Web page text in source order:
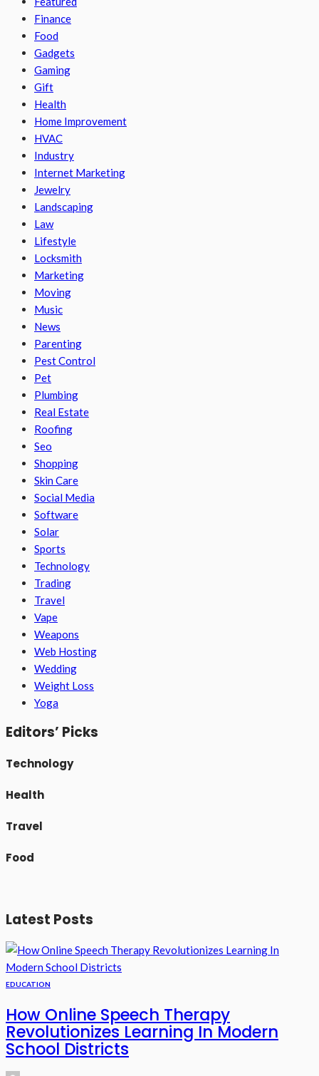
Finance
Food
Gadgets
Gaming
Gift
Health
Home Improvement
HVAC
Industry
Internet Marketing
Jewelry
Landscaping
Law
Lifestyle
Locksmith
Marketing
Moving
Music
News
Parenting
Pest Control
Pet
Plumbing
Real Estate
Roofing
Seo
Shopping
Skin Care
Social Media
Software
Solar
Sports
Technology
Trading
Travel
Vape
Weapons
Web Hosting
Wedding
Weight Loss
Yoga
Editors’ Picks
Technology
Health
Travel
Food
Latest Posts
EDUCATION
How Online Speech Therapy
Revolutionizes Learning In Modern
School Districts